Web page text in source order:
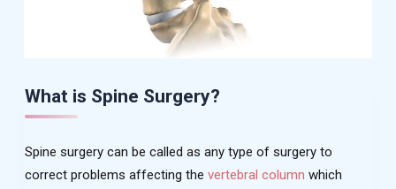
What is Spine Surgery?
Spine surgery can be called as any type of surgery to
correct problems affecting the vertebral column which